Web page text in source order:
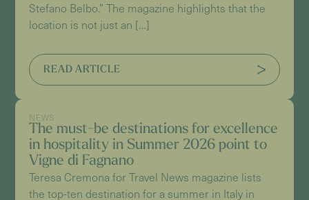
Stefano Belbo.” The magazine highlights that the
location is not just an […]
READ ARTICLE
NEWS
The must-be destinations for excellence
in hospitality in Summer 2026 point to
Vigne di Fagnano
Teresa Cremona for Travel News magazine lists
the top-ten destination for a summer in Italy in